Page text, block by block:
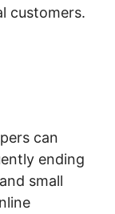
customers.
can
ending
small